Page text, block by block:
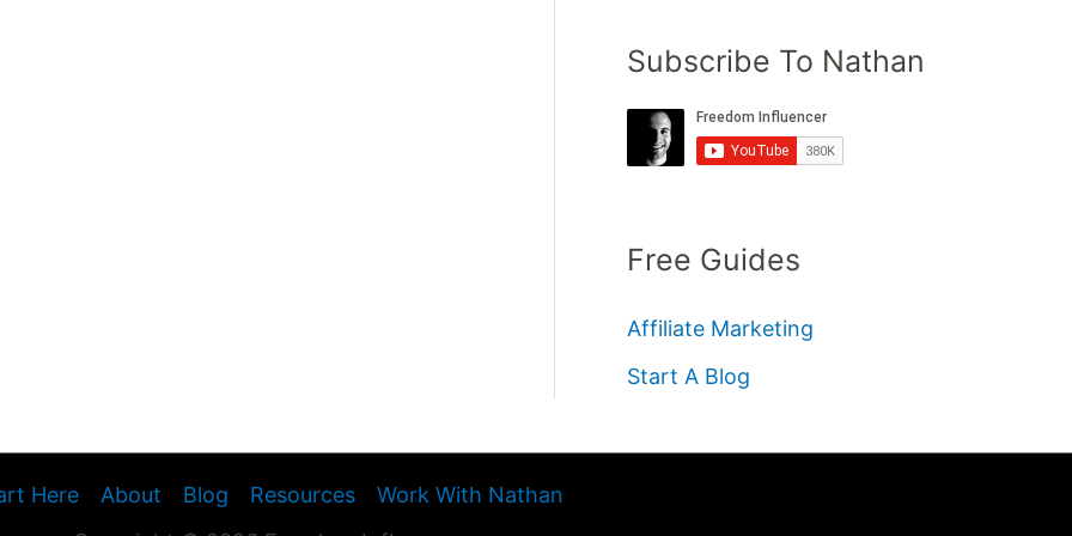
Subscribe To Nathan
Free Guides
Affiliate Marketing
Start A Blog
Here About Blog Resources
Work With Nathan